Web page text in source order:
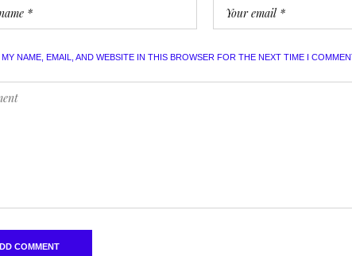
MY NAME, EMAIL, AND WEBSITE IN THIS BROWSER FOR THE NEXT TIME I